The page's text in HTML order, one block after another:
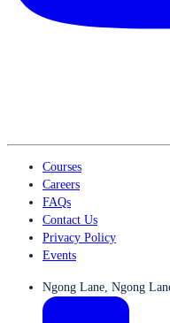
Courses
Careers
FAQs
Contact Us
Privacy Policy
Events
Ngong Lane, Ngong